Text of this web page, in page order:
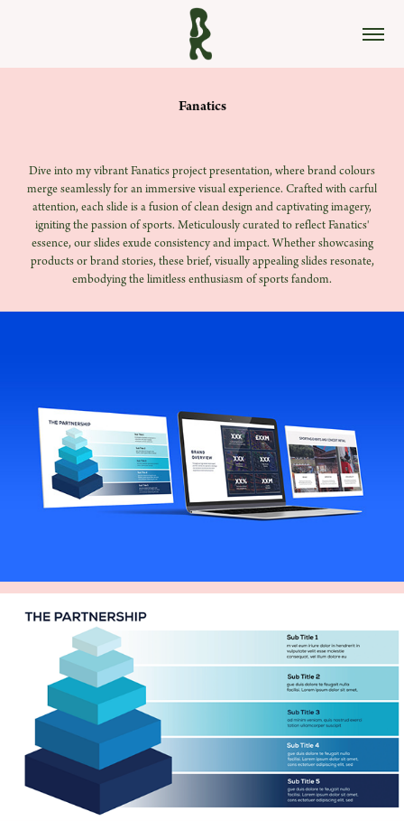
Fanatics
Dive into my vibrant Fanatics project presentation, where brand colours
merge seamlessly for an immersive visual experience. Crafted with carful
attention, each slide is a fusion of clean design and captivating imagery,
igniting the passion of sports. Meticulously curated to reflect Fanatics'
essence, our slides exude consistency and impact. Whether showcasing
products or brand stories, these brief, visually appealing slides resonate,
embodying the limitless enthusiasm of sports fandom.